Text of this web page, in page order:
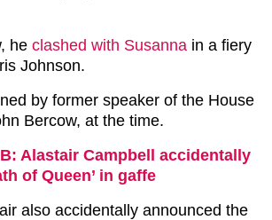
he clashed with Susanna in a fiery
Johnson.
by former speaker of the House
Bercow, at the time.
Alastair Campbell accidentally
of Queen’ in gaffe
also accidentally announced the